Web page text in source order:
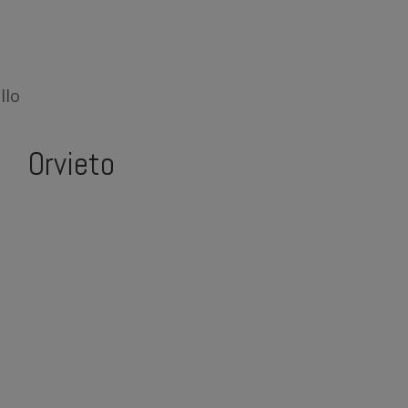
Orvieto